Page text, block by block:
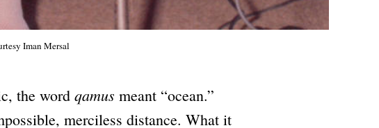
Iman Mersal
the word qamus meant “ocean.”
merciless distance. What it